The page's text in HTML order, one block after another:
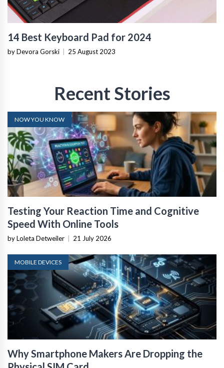
14 Best Keyboard Pad for 2024
by Devora Gorski 25 August 2023
Recent Stories
NOW YOU KNOW
Testing Your Reaction Time and Cognitive
Speed With Online Tools
by Loleta Detweiler 21 July 2026
MOBILE DEVICES
Why Smartphone Makers Are Dropping the